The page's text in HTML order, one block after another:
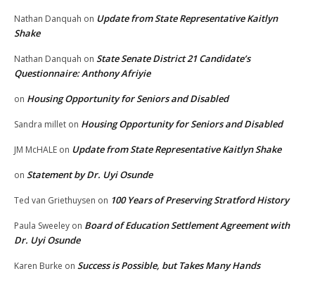
Nathan Danquah on Update from State Representative Kaitlyn
Shake
Nathan Danquah on State Senate District 21 Candidate’s
Questionnaire: Anthony Afriyie
on Housing Opportunity for Seniors and Disabled
Sandra millet on Housing Opportunity for Seniors and Disabled
JM McHALE on Update from State Representative Kaitlyn Shake
on Statement by Dr. Uyi Osunde
Ted van Griethuysen on 100 Years of Preserving Stratford History
Paula Sweeley on Board of Education Settlement Agreement with
Dr. Uyi Osunde
Karen Burke on Success is Possible, but Takes Many Hands